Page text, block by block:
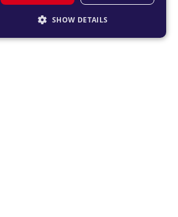
SHOW DETAILS
STRICTLY NECESSARY